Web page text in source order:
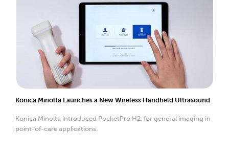
Konica Minolta Launches a New Wireless Handheld Ultrasound
Konica Minolta introduced PocketPro H2, for general imaging in
point-of-care applications.